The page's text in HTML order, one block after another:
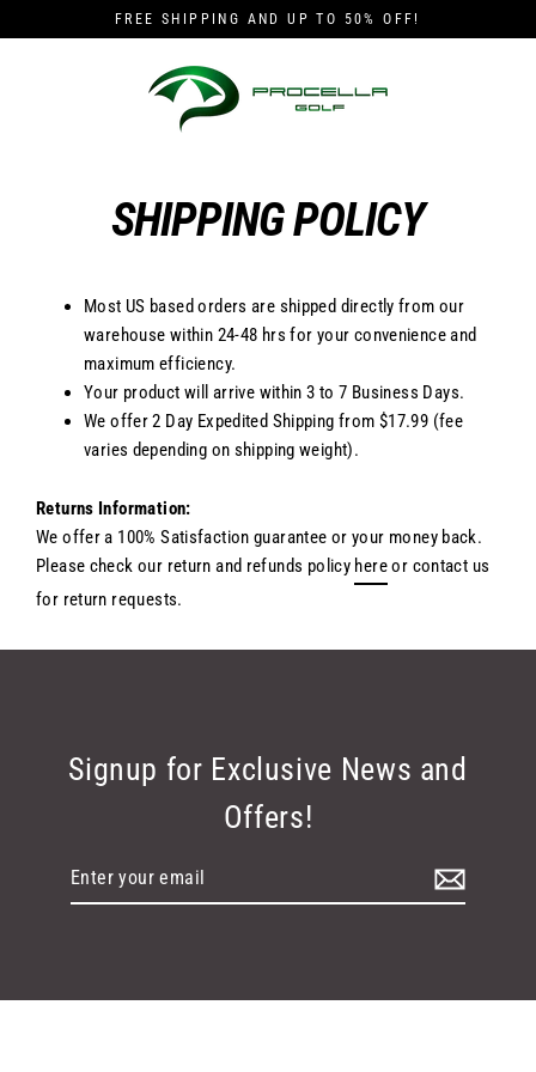
to
FREE SHIPPING AND UP TO 50% OFF!
SHIPPING POLICY
Most US based orders are shipped directly from our
warehouse within 24-48 hrs for your convenience and
maximum efficiency.
Your product will arrive within 3 to 7 Business Days.
We offer 2 Day Expedited Shipping from $17.99 (fee
varies depending on shipping weight).
Returns Information:
We offer a 100% Satisfaction guarantee or your money back.
Please check our return and refunds policy hereor contact us
for return requests.
Signup for Exclusive News and
Offers!